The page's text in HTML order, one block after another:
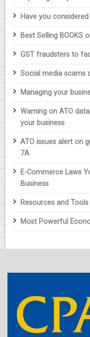
Have you
Best Selling BOOKS
GST fraudsters to
Social media scams
Managing your
Warning on ATO
your business
ATO issues alert on
7A
E-Commerce Laws
Business
Resources and
Most Powerful